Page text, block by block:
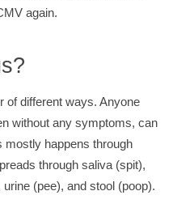
again.
of different ways. Anyone
without any symptoms, can
mostly happens through
through saliva (spit),
(pee), and stool (poop).